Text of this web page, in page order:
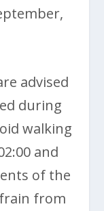
advised
during
walking
and
of the
from